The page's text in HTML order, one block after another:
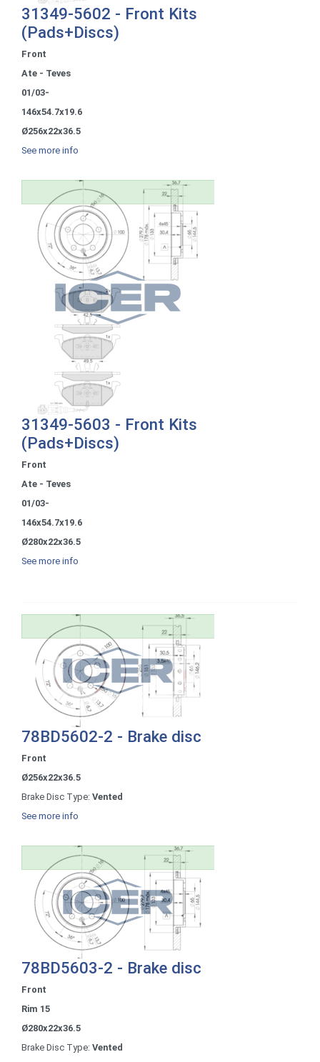
31349-5602 - Front Kits
(Pads+Discs)
Front
Ate - Teves
01/03-
146x54.7x19.6
Ø256x22x36.5
See more info
31349-5603 - Front Kits
(Pads+Discs)
Front
Ate - Teves
01/03-
146x54.7x19.6
Ø280x22x36.5
See more info
78BD5602-2 - Brake disc
Front
Ø256x22x36.5
Brake Disc Type: Vented
See more info
78BD5603-2 - Brake disc
Front
Rim 15
Ø280x22x36.5
Brake Disc Type: Vented